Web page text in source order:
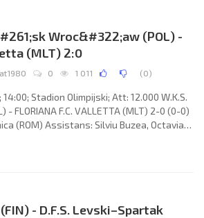
Wroc&#322;aw (POL) -
(MLT) 2:0
0 1 011 (0)
Stadion Olimpijski; Att: 12.000 W.K.S.
- FLORIANA F.C. VALLETTA (MLT) 2-0 (0-0)
(ROM) Assistans: Silviu Buzea, Octavian
Władysław Antoni Żmuda): Jacek
70), Jan Erlich, Jacek Nocko, Tadeusz
- D.F.S. Levski–Spartak